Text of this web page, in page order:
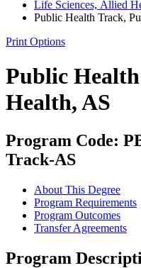
Life Sciences, Allied
Public Health Track,
Print Options
Public
Health, AS
Program Code:
Track-AS
About This Degree
Program Requirements
Program Outcomes
Transfer Agreements
Program